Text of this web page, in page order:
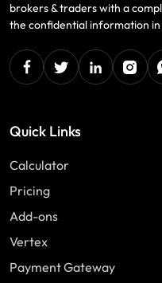
brokers & traders with a
the confidential information
facebooktwitterlinkedin
Quick Links
Calculator
Pricing
Add-ons
Vertex
Payment Gateway